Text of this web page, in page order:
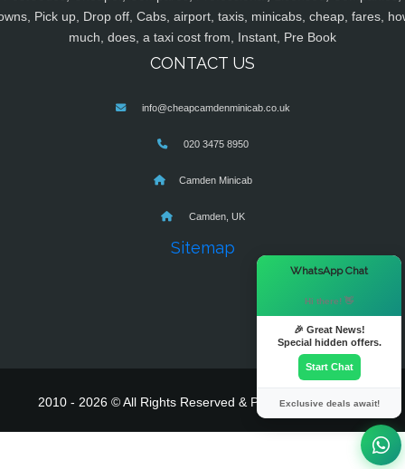
Pick up, Drop off, Cabs, airport, taxis, minicabs, cheap, fares,
much, does, a taxi cost from, Instant, Pre Book
CONTACT US
info@cheapcamdenminicab.co.uk
020 3475 8950
Camden Minicab
Camden, UK
Sitemap
2010 - 2026 © All Rights Reserved & Powered By MyTaxe
WhatsApp Chat
Hi there! 👋
🎉 Great News!
Special hidden offers.
Start Chat
Exclusive deals await!